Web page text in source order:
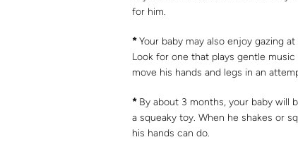
for him.
*Your baby may also enjoy gazing
Look for one that plays gentle music
move his hands and legs in an
* By about 3 months, your baby will
a squeaky toy. When he shakes or
his hands can do.